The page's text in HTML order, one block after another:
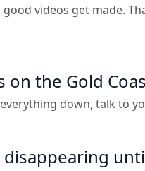
videos get made.
the Gold
down, talk to